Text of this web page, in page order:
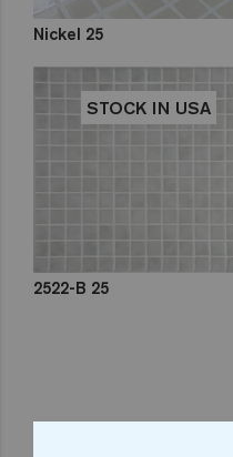
Nickel 25
STOCK IN USA
2522-B 25